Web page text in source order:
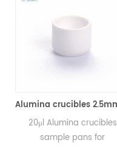
20μl Alumina crucibles
sample pans for